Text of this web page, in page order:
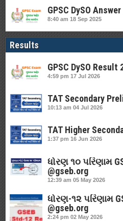
GPSC DySO
8:40 am 18 Sep 2025
Results
GPSC DySO Result
4:59 pm 17 Jul 2026
TAT Secondary
10:13 am 04 Jul 2026
TAT Higher
1:37 pm 16 Jun 2026
ધોરણ ૧૦ પરિણામ
@gseb.org
12:39 am 05 May 2026
ધોરણ-૧૨ પરિણામ
@gseb.org
2:24 pm 02 May 2026